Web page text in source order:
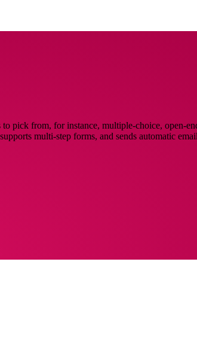
pick from, for instance, multiple-choice, open-
multi-step forms, and sends automatic